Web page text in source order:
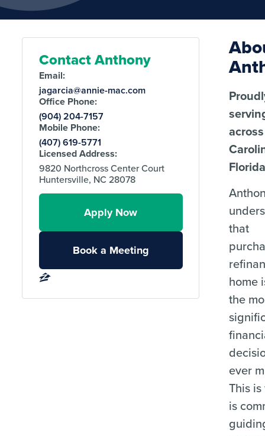
Contact Anthony
Email:
jagarcia@annie-mac.com
Office Phone:
(904) 204-7157
Mobile Phone:
(407) 619-5771
Licensed Address:
9820 Northcross Center Court
Huntersville, NC 28078
Apply Now
Book a Meeting
that
home
the
ever
This
is